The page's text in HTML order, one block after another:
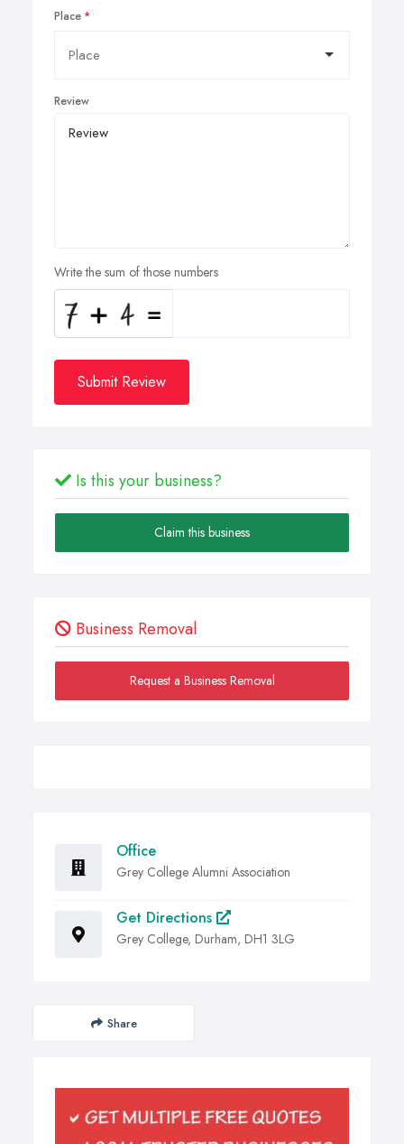
Place
Review
Write the sum of those numbers
Submit Review
Is this your business?
Claim this business
Business Removal
Request a Business Removal
Office
Grey College Alumni Association
Get Directions
Grey College, Durham, DH1 3LG
Share